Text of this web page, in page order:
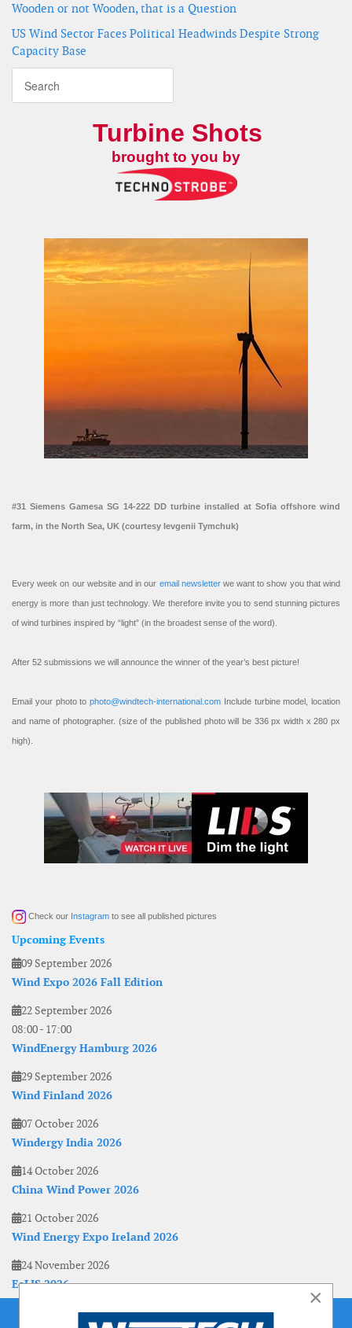
Wooden or not Wooden, that is a Question
US Wind Sector Faces Political Headwinds Despite Strong
Capacity Base
Turbine Shots
brought to you by
#31 Siemens Gamesa SG 14-222 DD turbine installed at Sofia offshore wind
farm, in the North Sea, UK (courtesy Ievgenii Tymchuk)
Every week on our website and in our email newsletterwe want to show you that wind
energy is more than just technology. We therefore invite you to send stunning pictures
of wind turbines inspired by “light” (in the broadest sense of the word).
After 52 submissions we will announce the winner of the year’s best picture!
Email your photo to photo@windtech-international.com Include turbine model, location
and name of photographer. (size of the published photo will be 336 px width x 280 px
high).
Check our Instagram to see all published pictures
Upcoming Events
09 September 2026
Wind Expo 2026 Fall Edition
22 September 2026
08:00- 17:00
WindEnergy Hamburg 2026
29 September 2026
Wind Finland 2026
07 October 2026
Windergy India 2026
14 October 2026
China Wind Power 2026
21 October 2026
Wind Energy Expo Ireland 2026
24 November 2026
EoLIS 2026
×